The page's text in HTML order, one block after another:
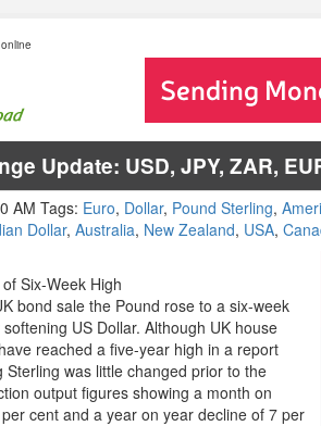
Update: USD, JPY, ZAR,
AM Tags: Euro, Dollar, Pound Sterling,
Dollar,Australia, New Zealand, USA,
Six-Week High
bond sale the Pound rose to a six-week
US Dollar. Although UK house
reached a five-year high in a report
Sterling was little changed prior to the
output figures showing a month on
cent and a year on year decline of 7 per